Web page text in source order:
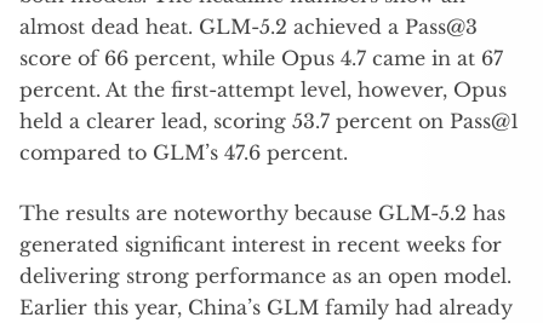
almost dead heat. GLM-5.2 achieved a Pass@3
score of 66 percent, while Opus 4.7 came in at 67
percent. At the first-attempt level, however, Opus
held a clearer lead, scoring 53.7 percent on Pass@1
compared to GLM’s 47.6 percent.
The results are noteworthy because GLM-5.2 has
generated significant interest in recent weeks for
delivering strong performance as an open model.
Earlier this year, China’s GLM family had already